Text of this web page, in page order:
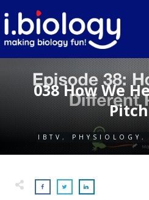
038 How We
IBTV , PHYSIOLOGY ,